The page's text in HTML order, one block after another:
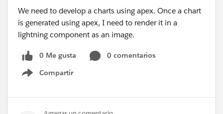
We need to develop a charts using apex. Once a chart
is generated using apex, I need to render it in a
lightning component as an image.
0 Me gusta
0 comentarios
Compartir
Show menu